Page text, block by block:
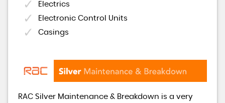
Electrics
Electronic Control Units
Casings
RAC Silver Maintenance & Breakdown is a very